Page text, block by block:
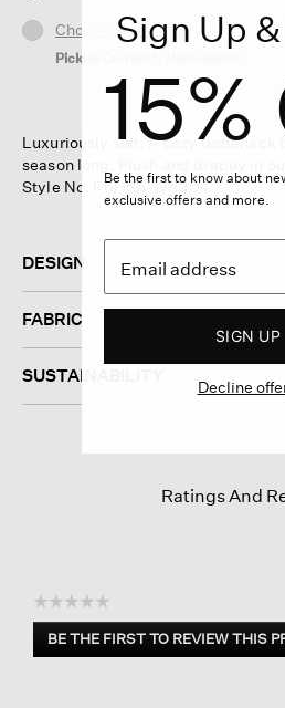
Choose Store
Pickup Currently Unavailable
Luxuriously soft. A cozy turtleneck
season long. Plush and drapey in
Style No. F6HSA-W6304
DESIGN
FABRIC
SUSTAINABILITY
Ratings And
☆☆☆☆☆
No
rating
BE THE FIRST TO REVIEW THIS
.
Sign Up
Be the first to know about
exclusive offers and more.
SIGN UP
Decline